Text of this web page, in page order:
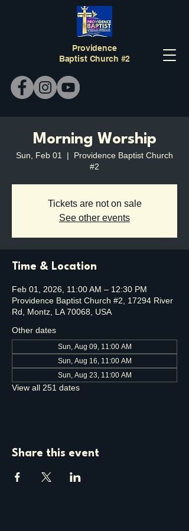
Providence
Baptist Church #2
Morning Worship
Sun, Feb 01
  |
Providence Baptist Church
#2
Tickets are not on sale
See other events
Time & Location
Feb 01, 2026, 11:00 AM – 12:30 PM
Providence Baptist Church #2, 17294 River
Rd, Montz, LA 70068, USA
Other dates
Sun, Aug 09, 11:00 AM
Sun, Aug 16, 11:00 AM
Sun, Aug 23, 11:00 AM
View all 251 dates
Share this event